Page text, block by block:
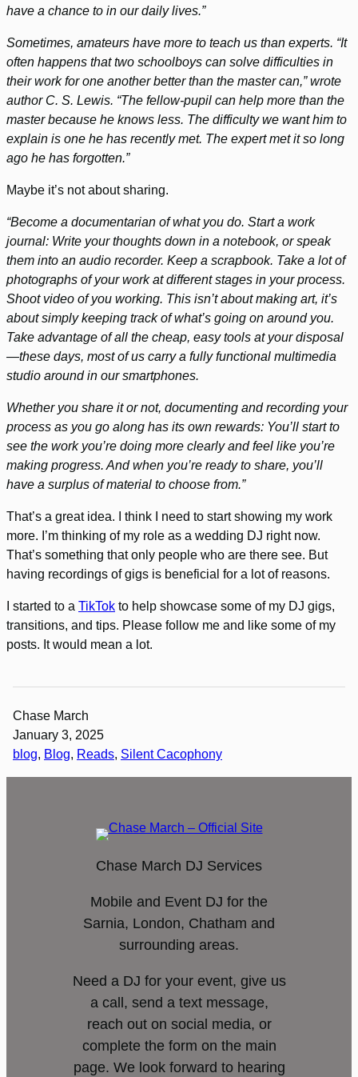
have a chance to in our daily lives.”
Sometimes, amateurs have more to teach us than experts. “It
often happens that two schoolboys can solve difficulties in
their work for one another better than the master can,” wrote
author C. S. Lewis. “The fellow-pupil can help more than the
master because he knows less. The difficulty we want him to
explain is one he has recently met. The expert met it so long
ago he has forgotten.”
Maybe it’s not about sharing.
“Become a documentarian of what you do. Start a work
journal: Write your thoughts down in a notebook, or speak
them into an audio recorder. Keep a scrapbook. Take a lot of
photographs of your work at different stages in your process.
Shoot video of you working. This isn’t about making art, it’s
about simply keeping track of what’s going on around you.
Take advantage of all the cheap, easy tools at your disposal
—these days, most of us carry a fully functional multimedia
studio around in our smartphones.
Whether you share it or not, documenting and recording your
process as you go along has its own rewards: You’ll start to
see the work you’re doing more clearly and feel like you’re
making progress. And when you’re ready to share, you’ll
have a surplus of material to choose from.”
That’s a great idea. I think I need to start showing my work
more. I’m thinking of my role as a wedding DJ right now.
That’s something that only people who are there see. But
having recordings of gigs is beneficial for a lot of reasons.
I started to a TikTok to help showcase some of my DJ gigs,
transitions, and tips. Please follow me and like some of my
posts. It would mean a lot.
Chase March
January 3, 2025
blog, Blog, Reads, Silent Cacophony
Chase March DJ Services
Mobile and Event DJ for the
Sarnia, London, Chatham and
surrounding areas.
Need a DJ for your event, give us
a call, send a text message,
reach out on social media, or
complete the form on the main
page. We look forward to hearing